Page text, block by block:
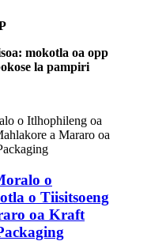
mokotla oa opp
la pampiri
o
o Tiisitsoeng
oa Kraft